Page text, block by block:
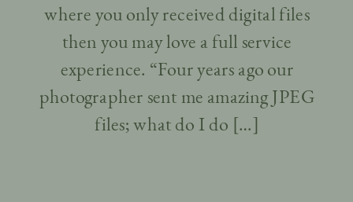
where you only received digital files
then you may love a full service
experience. “Four years ago our
photographer sent me amazing JPEG
files; what do I do […]